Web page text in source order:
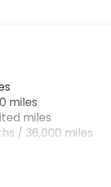
miles
miles
/ 36,000 miles